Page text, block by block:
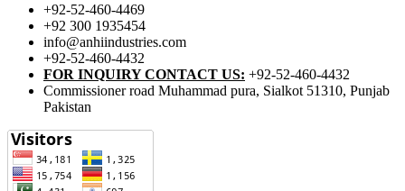
+92-52-460-4469
+92 300 1935454
info@anhiindustries.com
+92-52-460-4432
FOR INQUIRY CONTACT US: +92-52-460-4432
Commissioner road Muhammad pura, Sialkot 51310, Punjab
Pakistan​